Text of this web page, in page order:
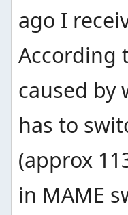
ago I
According
caused by
has to
(approx
in MAME